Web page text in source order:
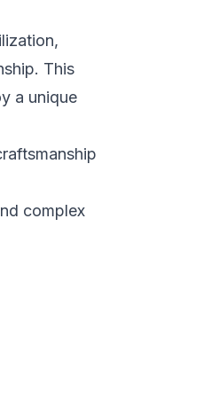
This
a unique
complex